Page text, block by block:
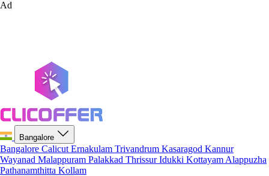
Ad
Bangalore
Bangalore Calicut Ernakulam Trivandrum Kasaragod Kannur
Wayanad Malappuram Palakkad ThrissurIdukki Kottayam Alappuzha
Pathanamthitta Kollam